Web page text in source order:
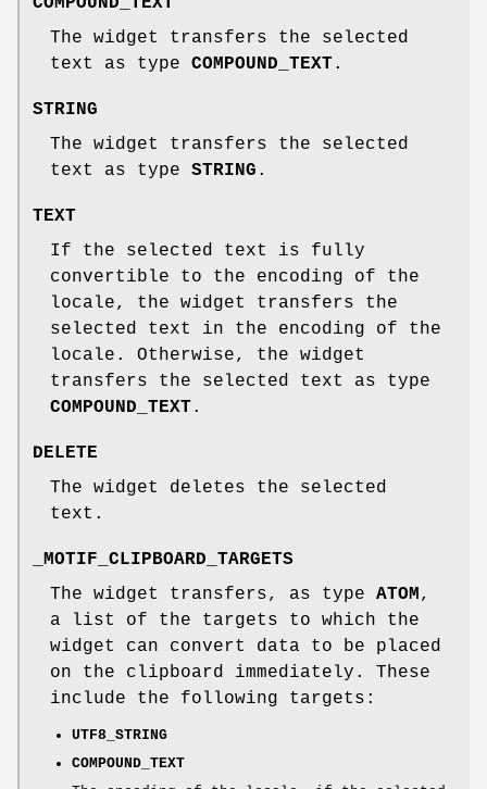
The widget transfers the selected
text as type COMPOUND_TEXT.
STRING
The widget transfers the selected
text as type STRING .
TEXT
If the selected text is fully
convertible to the encoding of the
locale, the widget transfers the
selected text in the encoding of the
locale. Otherwise, the widget
transfers the selected text as type
COMPOUND_TEXT.
DELETE
The widget deletes the selected
text.
_MOTIF_CLIPBOARD_TARGETS
The widget transfers, as type ATOM,
a list of the targets to which the
widget can convert data to be placed
on the clipboard immediately. These
include the following targets:
UTF8_STRING
COMPOUND_TEXT